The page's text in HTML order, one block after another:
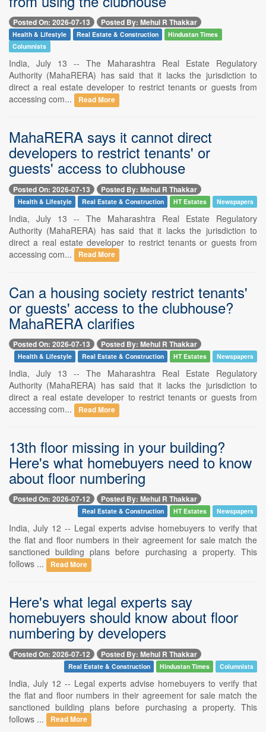
Posted On: 2026-07-13 Posted By: Mehul R Thakkar
Health & Lifestyle Real Estate & Construction
Hindustan Times
Columnists
India, July 13 -- The Maharashtra Real Estate Regulatory
Authority (MahaRERA) has said that it lacks the jurisdiction to
direct a real estate developer to restrict tenants or guests from
accessing com...
Read More
MahaRERA says it cannot direct
developers to restrict tenants' or
guests' access to clubhouse
Posted On: 2026-07-13 Posted By: Mehul R Thakkar
Health & Lifestyle Real Estate & Construction HT Estates Newspapers
India, July 13 -- The Maharashtra Real Estate Regulatory
Authority (MahaRERA) has said that it lacks the jurisdiction to
direct a real estate developer to restrict tenants or guests from
accessing com...
Read More
Can a housing society restrict tenants'
or guests' access to the clubhouse?
MahaRERA clarifies
Posted On: 2026-07-13 Posted By: Mehul R Thakkar
Health & Lifestyle Real Estate & Construction HT Estates Newspapers
India, July 13 -- The Maharashtra Real Estate Regulatory
Authority (MahaRERA) has said that it lacks the jurisdiction to
direct a real estate developer to restrict tenants or guests from
accessing com...
Read More
13th floor missing in your building?
Here's what homebuyers need to know
about floor numbering
Posted On: 2026-07-12 Posted By: Mehul R Thakkar
Real Estate & Construction HT Estates Newspapers
India, July 12 -- Legal experts advise homebuyers to verify that
the flat and floor numbers in their agreement for sale match the
sanctioned building plans before purchasing a property. This
follows ...
Read More
Here's what legal experts say
homebuyers should know about floor
numbering by developers
Posted On: 2026-07-12 Posted By: Mehul R Thakkar
Real Estate & Construction Hindustan Times Columnists
India, July 12 -- Legal experts advise homebuyers to verify that
the flat and floor numbers in their agreement for sale match the
sanctioned building plans before purchasing a property. This
follows ...
Read More